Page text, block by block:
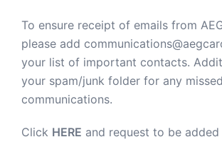
To ensure receipt of emails from
please add
your list of important contacts.
your spam/junk folder for any missed
communications.
Click HERE and request to be